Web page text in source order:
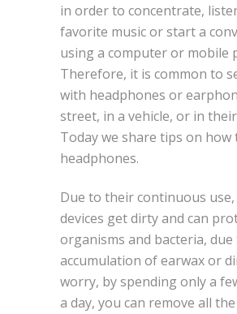
in order to concentrate,
favorite music or start a
using a computer or mobile
Therefore, it is common to
with headphones or
street, in a vehicle, or in
Today we share tips on how
headphones.
Due to their continuous
devices get dirty and can
organisms and bacteria,
accumulation of earwax or
worry, by spending only a
a day, you can remove all